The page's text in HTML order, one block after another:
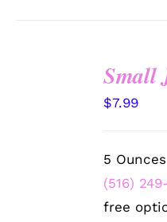
Small
$7.99
5
(516)
free